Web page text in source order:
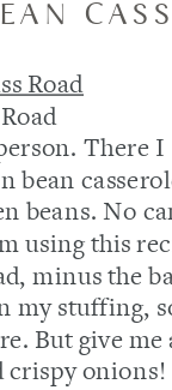
There
bean
beans. No
using this
minus the
my stuffing,
But give me
crispy onions!